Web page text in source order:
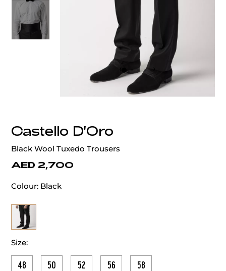
‹ ›
Castello D'Oro
Black Wool Tuxedo Trousers
AED 2,700
Colour: Black
Size:
48 50 52 56 58